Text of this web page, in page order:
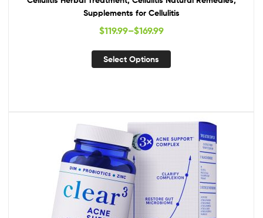
Supplements for Cellulitis
$119.99–$169.99
Select Options